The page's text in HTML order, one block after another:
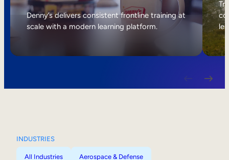
Internal Mobility
Denny’s delivers consistent frontline training at
scale with a modern learning platform.
INDUSTRIES
All Industries Aerospace & Defense